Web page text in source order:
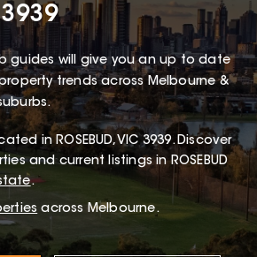
3939
guides will give you an up to date
trends across Melbourne &
in ROSEBUD, VIC 3939.Discover
and current listings in ROSEBUD
.
across Melbourne.